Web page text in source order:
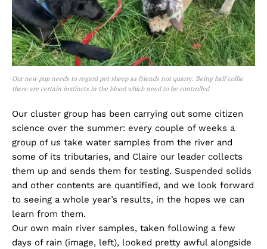
Our new pup needs to regard pet sheep as friends not quarry. Being half collie
there are certain instincts in the blood which need to be controlled
Our cluster group has been carrying out some citizen
science over the summer: every couple of weeks a
group of us take water samples from the river and
some of its tributaries, and Claire our leader collects
them up and sends them for testing. Suspended solids
and other contents are quantified, and we look forward
to seeing a whole year’s results, in the hopes we can
learn from them.
Our own main river samples, taken following a few
days of rain (image, left), looked pretty awful alongside